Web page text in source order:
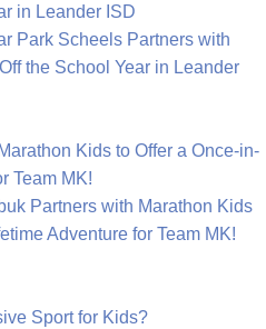
in Leander ISD
Park Scheels Partners with
the School Year in Leander
Kids to Offer a Once-in-
Team MK!
Partners with Marathon Kids
Adventure for Team MK!
Sport for Kids?